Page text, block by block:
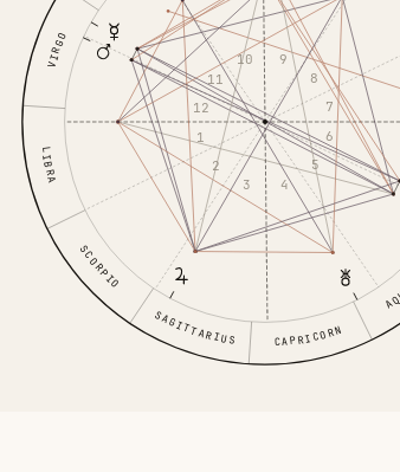
VIRGO
LIBRA
SCORPIO
SAGITTARIUS CAPRICORN
1
2
3
4
5
6
7
8
9
10
11
12